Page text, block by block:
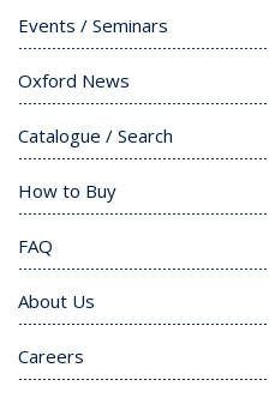
Events / Seminars
Oxford News
Catalogue / Search
How to Buy
FAQ
About Us
Careers